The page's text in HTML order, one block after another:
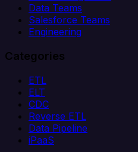
Data Teams
Salesforce Teams
Engineering
Categories
ETL
ELT
CDC
Reverse ETL
Data Pipeline
iPaaS